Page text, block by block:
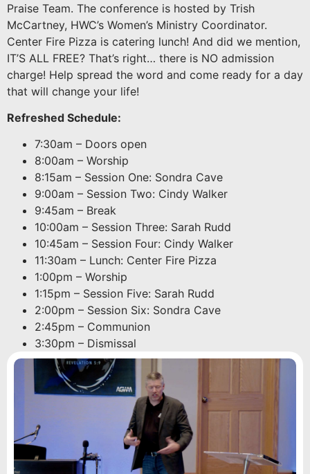
Praise Team. The conference is hosted by Trish
McCartney, HWC’s Women’s Ministry Coordinator.
Center Fire Pizza is catering lunch! And did we mention,
IT’S ALL FREE? That’s right… there is NO admission
charge! Help spread the word and come ready for a day
that will change your life!
Refreshed Schedule:
7:30am – Doors open
8:00am – Worship
8:15am – Session One: Sondra Cave
9:00am – Session Two: Cindy Walker
9:45am – Break
10:00am – Session Three: Sarah Rudd
10:45am – Session Four: Cindy Walker
11:30am – Lunch: Center Fire Pizza
1:00pm – Worship
1:15pm – Session Five: Sarah Rudd
2:00pm – Session Six: Sondra Cave
2:45pm – Communion
3:30pm – Dismissal